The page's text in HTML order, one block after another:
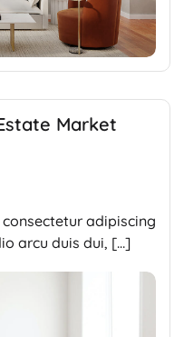
Market
adipiscing
arcu duis dui, […]